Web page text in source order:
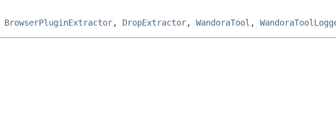
BrowserPluginExtractor, DropExtractor, WandoraTool ,